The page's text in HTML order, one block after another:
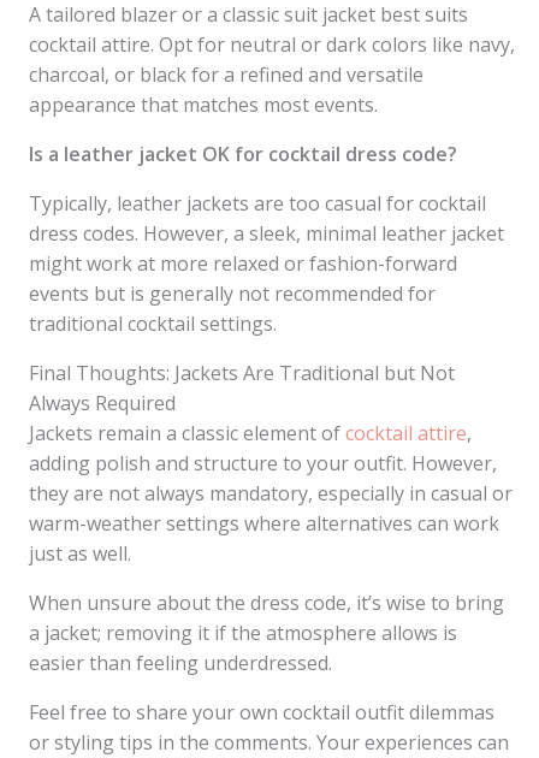
A tailored blazer or a classic suit jacket best suits
cocktail attire. Opt for neutral or dark colors like navy,
charcoal, or black for a refined and versatile
appearance that matches most events.
Is a leather jacket OK for cocktail dress code?
Typically, leather jackets are too casual for cocktail
dress codes. However, a sleek, minimal leather jacket
might work at more relaxed or fashion-forward
events but is generally not recommended for
traditional cocktail settings.
Final Thoughts: Jackets Are Traditional but Not
Always Required
Jackets remain a classic element ofcocktail attire,
adding polish and structure to your outfit. However,
they are not always mandatory, especially in casual or
warm-weather settings where alternatives can work
just as well.
When unsure about the dress code, it’s wise to bring
a jacket; removing it if the atmosphere allows is
easier than feeling underdressed.
Feel free to share your own cocktail outfit dilemmas
or styling tips in the comments. Your experiences can